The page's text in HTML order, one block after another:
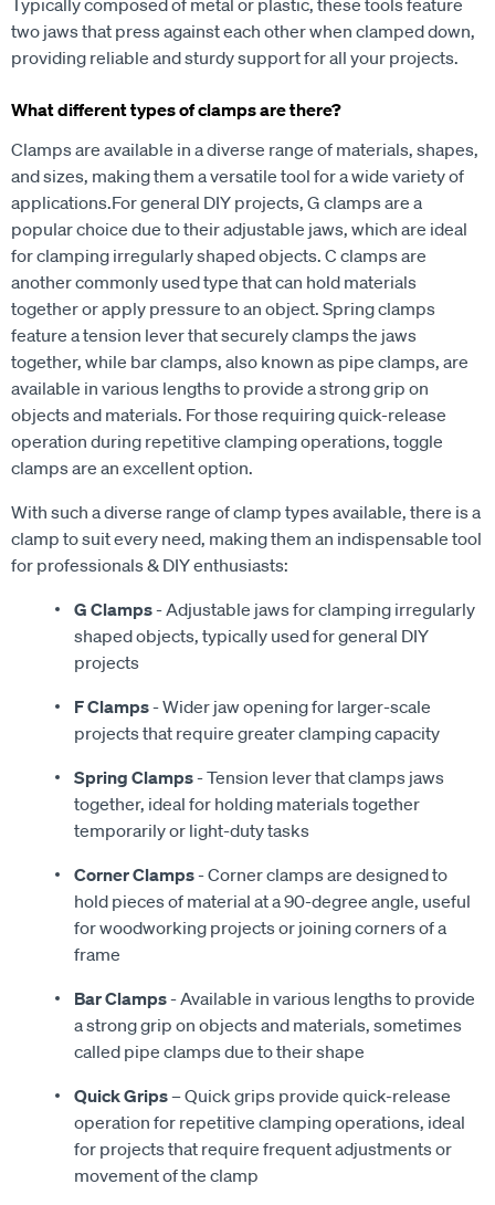
Typically composed of metal or plastic, these tools feature
two jaws that press against each other when clamped down,
providing reliable and sturdy support for all your projects.
What different types of clamps are there?
Clamps are available in a diverse range of materials, shapes,
and sizes, making them a versatile tool for a wide variety of
applications.For general DIY projects, G clamps are a
popular choice due to their adjustable jaws, which are ideal
for clamping irregularly shaped objects. C clamps are
another commonly used type that can hold materials
together or apply pressure to an object. Spring clamps
feature a tension lever that securely clamps the jaws
together, while bar clamps, also known as pipe clamps, are
available in various lengths to provide a strong grip on
objects and materials. For those requiring quick-release
operation during repetitive clamping operations, toggle
clamps are an excellent option.
With such a diverse range of clamp types available, there is a
clamp to suit every need, making them an indispensable tool
for professionals & DIY enthusiasts:
G Clamps- Adjustable jaws for clamping irregularly
shaped objects, typically used for general DIY
projects
F Clamps- Wider jaw opening for larger-scale
projects that require greater clamping capacity
Spring Clamps- Tension lever that clamps jaws
together, ideal for holding materials together
temporarily or light-duty tasks
Corner Clamps- Corner clamps are designed to
hold pieces of material at a 90-degree angle, useful
for woodworking projects or joining corners of a
frame
Bar Clamps- Available in various lengths to provide
a strong grip on objects and materials, sometimes
called pipe clamps due to their shape
Quick Grips– Quick grips provide quick-release
operation for repetitive clamping operations, ideal
for projects that require frequent adjustments or
movement of the clamp